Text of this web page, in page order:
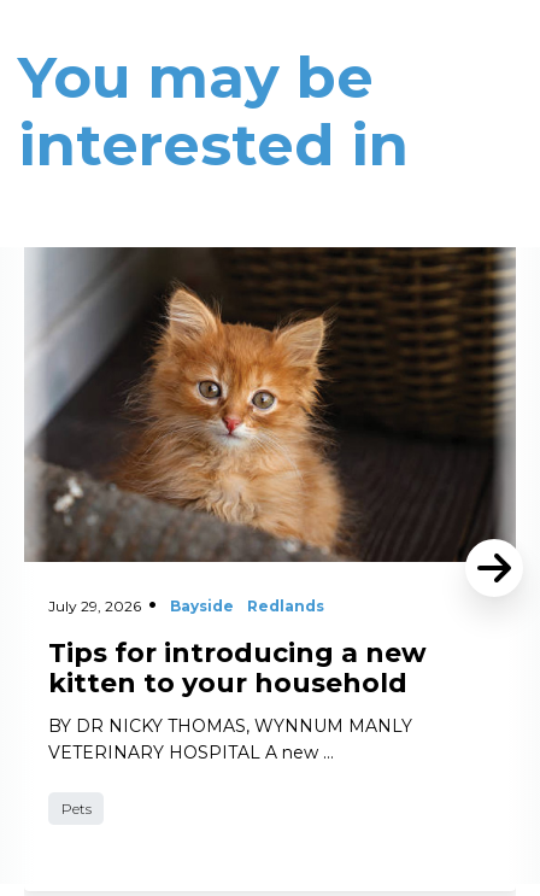
You may be
interested in
July 29, 2026 Bayside Redlands
Tips for introducing a new
kitten to your household
BY DR NICKY THOMAS, WYNNUM MANLY
VETERINARY HOSPITAL A new …
Pets